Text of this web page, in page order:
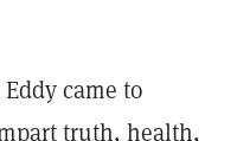
came to
truth, health,